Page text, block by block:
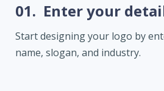
01. Enter your
Start designing your logo by
name, slogan, and industry.